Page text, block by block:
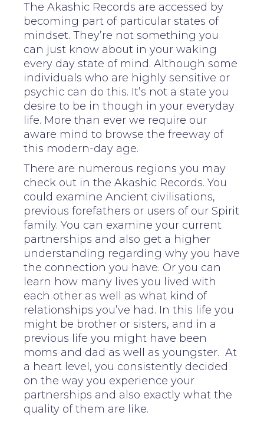
The Akashic Records are accessed by
becoming part of particular states of
mindset. They’re not something you
can just know about in your waking
every day state of mind. Although some
individuals who are highly sensitive or
psychic can do this. It’s not a state you
desire to be in though in your everyday
life. More than ever we require our
aware mind to browse the freeway of
this modern-day age.
There are numerous regions you may
check out in the Akashic Records. You
could examine Ancient civilisations,
previous forefathers or users of our Spirit
family. You can examine your current
partnerships and also get a higher
understanding regarding why you have
the connection you have. Or you can
learn how many lives you lived with
each other as well as what kind of
relationships you’ve had. In this life you
might be brother or sisters, and in a
previous life you might have been
moms and dad as well as youngster. At
a heart level, you consistently decided
on the way you experience your
partnerships and also exactly what the
quality of them are like.